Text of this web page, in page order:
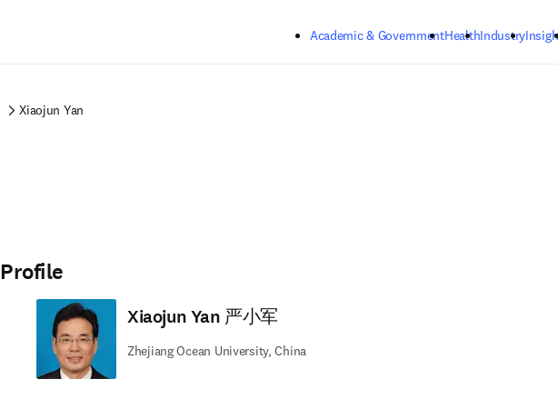
Academic & GovernmentHealthIndustry
Xiaojun Yan
Profile
Xiaojun Yan 严小军
Zhejiang Ocean University, China